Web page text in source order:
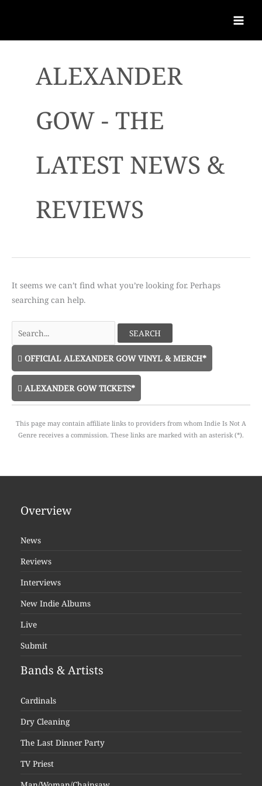
ALEXANDER
GOW - THE
LATEST NEWS &
REVIEWS
It seems we can’t find what you’re looking for. Perhaps
searching can help.
for:
OFFICIAL ALEXANDER GOW VINYL & MERCH*
ALEXANDER GOW TICKETS*
This page may contain affiliate links to providers from whom Indie Is Not A
Genre receives a commission. These links are marked with an asterisk (*).
Overview
News
Reviews
Interviews
New Indie Albums
Live
Submit
Bands & Artists
Cardinals
Dry Cleaning
The Last Dinner Party
TV Priest